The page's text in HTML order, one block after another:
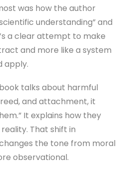
was how the author
understanding” and
a clear attempt to make
and more like a system
apply.
talks about harmful
and attachment, it
It explains how they
That shift in
the tone from moral
observational.